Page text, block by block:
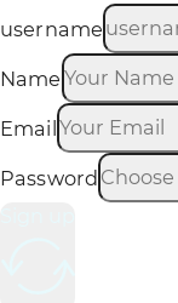
username
Name
Email
Password